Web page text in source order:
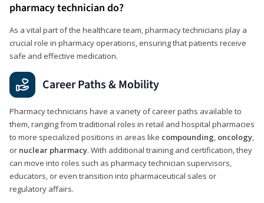
pharmacy technician do?
As a vital part of the healthcare team, pharmacy technicians play a
crucial role in pharmacy operations, ensuring that patients receive
safe and effective medication.
Career Paths & Mobility
Pharmacy technicians have a variety of career paths available to
them, ranging from traditional roles in retail and hospital pharmacies
to more specialized positions in areas like compounding, oncology,
or nuclear pharmacy. With additional training and certification, they
can move into roles such as pharmacy technician supervisors,
educators, or even transition into pharmaceutical sales or
regulatory affairs.